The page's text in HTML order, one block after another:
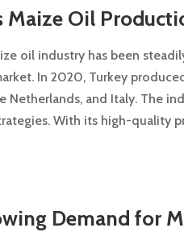
Maize Oil
oil industry has been
In 2020, Turkey
Netherlands, and Italy. The
With its high-quality
Demand for